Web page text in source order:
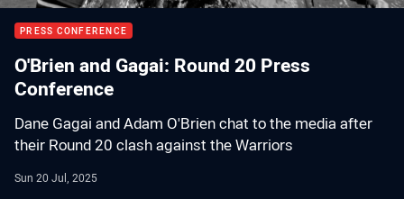
PRESS CONFERENCE
O'Brien and Gagai: Round 20 Press
Conference
Dane Gagai and Adam O'Brien chat to the media after
their Round 20 clash against the Warriors
Sun 20 Jul, 2025